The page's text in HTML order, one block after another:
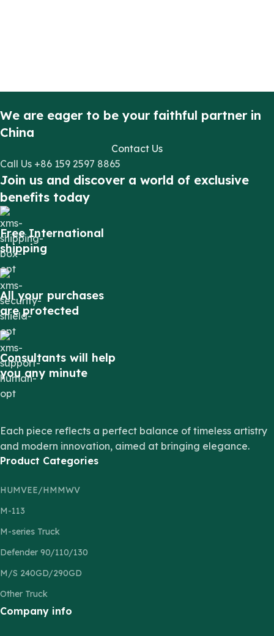
We are eager to be your faithful partner in
China
Contact Us
Call Us +86 159 2597 8865
Join us and discover a world of exclusive
benefits today
Free International
shipping
All your purchases
are protected
Consultants will help
you any minute
Each piece reflects a perfect balance of timeless artistry
and modern innovation, aimed at bringing elegance.
Product Categories
HUMVEE/HMMWV
M-113
M-series Truck
Defender 90/110/130
M/S 240GD/290GD
Other Truck
Company info